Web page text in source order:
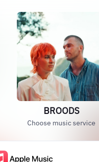
BROODS
Choose music service